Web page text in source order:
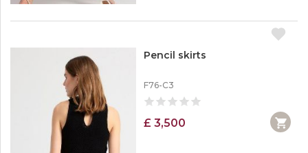
Pencil skirts
F76-C3
£ 3,500